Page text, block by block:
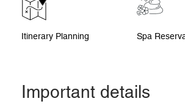
Itinerary Planning Spa
Important details